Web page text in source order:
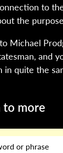
to
the
Michael
and
quite the
to more